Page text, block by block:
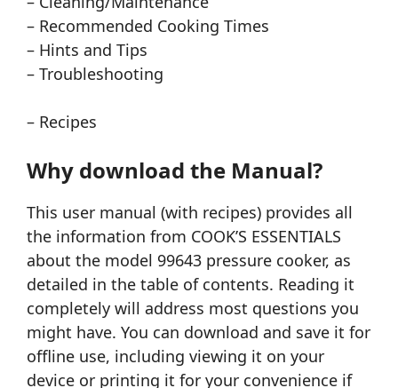
– Recommended Cooking Times
– Hints and Tips
– Troubleshooting
– Recipes
Why download the Manual?
This user manual (with recipes) provides all
the information from COOK’S ESSENTIALS
about the model 99643 pressure cooker, as
detailed in the table of contents. Reading it
completely will address most questions you
might have. You can download and save it for
offline use, including viewing it on your
device or printing it for your convenience if